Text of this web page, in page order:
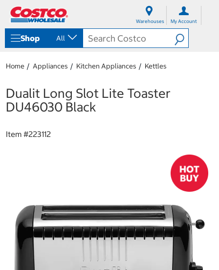
Warehouses My Account
Shop All
Home Appliances Kitchen Appliances Kettles
Dualit Long Slot Lite Toaster
DU46030 Black
Item #223112